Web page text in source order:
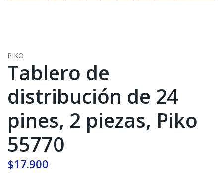
PIKO
Tablero de
distribución de 24
pines, 2 piezas, Piko
55770
$17.900